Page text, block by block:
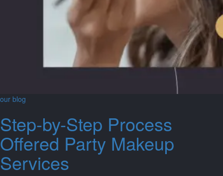
our blog
Step-by-Step Process
Offered Party Makeup
Services